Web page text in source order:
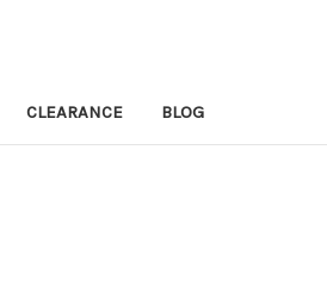
CLEARANCE BLOG